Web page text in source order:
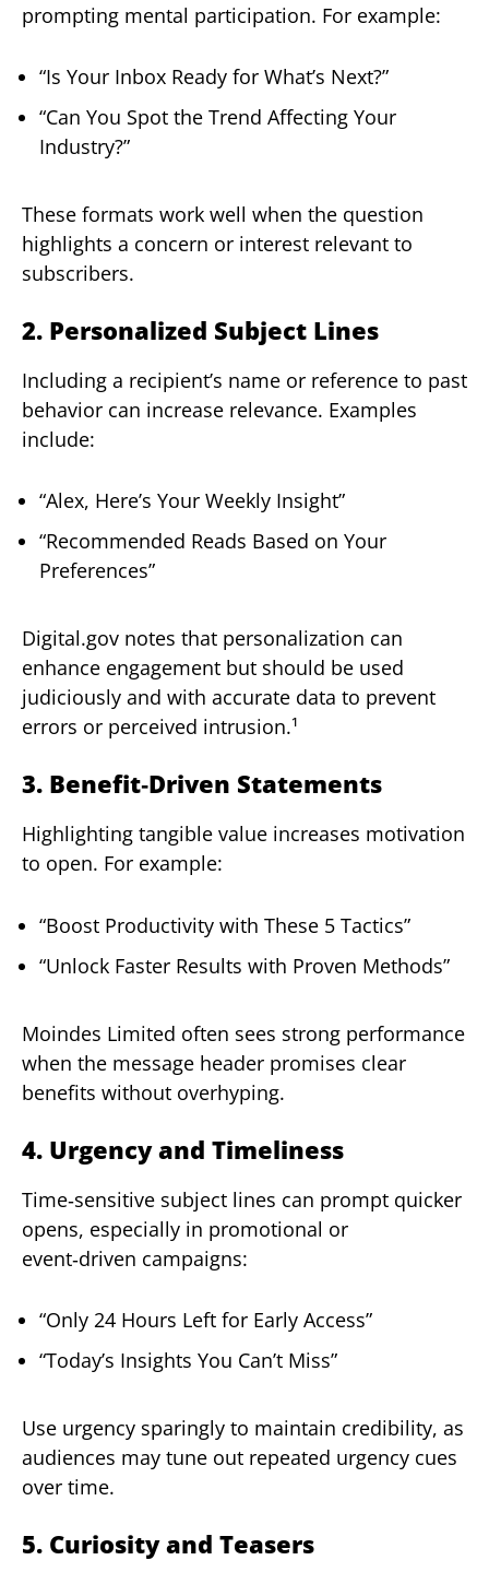
prompting mental participation. For example:
“Is Your Inbox Ready for What’s Next?”
“Can You Spot the Trend Affecting Your
Industry?”
These formats work well when the question
highlights a concern or interest relevant to
subscribers.
2. Personalized Subject Lines
Including a recipient’s name or reference to past
behavior can increase relevance. Examples
include:
“Alex, Here’s Your Weekly Insight”
“Recommended Reads Based on Your
Preferences”
Digital.gov notes that personalization can
enhance engagement but should be used
judiciously and with accurate data to prevent
errors or perceived intrusion.¹
3. Benefit‑Driven Statements
Highlighting tangible value increases motivation
to open. For example:
“Boost Productivity with These 5 Tactics”
“Unlock Faster Results with Proven Methods”
Moindes Limited often sees strong performance
when the message header promises clear
benefits without overhyping.
4. Urgency and Timeliness
Time‑sensitive subject lines can prompt quicker
opens, especially in promotional or
event‑driven campaigns:
“Only 24 Hours Left for Early Access”
“Today’s Insights You Can’t Miss”
Use urgency sparingly to maintain credibility, as
audiences may tune out repeated urgency cues
over time.
5. Curiosity and Teasers